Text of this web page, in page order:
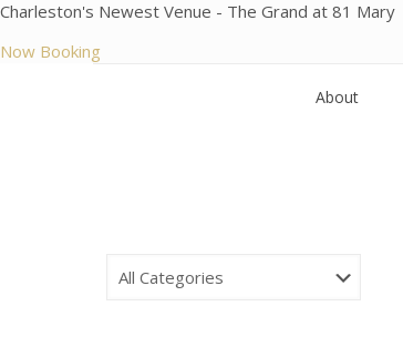
Charleston's Newest Venue - The Grand at 81 Mary
Now Booking
About